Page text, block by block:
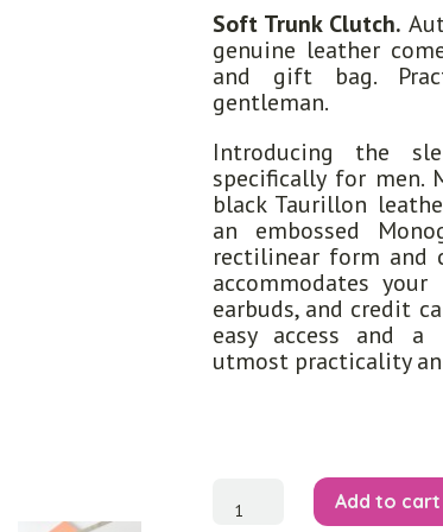
Soft Trunk Clutch.
genuine leather
and gift bag.
gentleman.
Introducing the
specifically for men.
black Taurillon
an embossed
rectilinear form and
accommodates
earbuds, and credit
easy access and a
utmost practicality
Add to cart